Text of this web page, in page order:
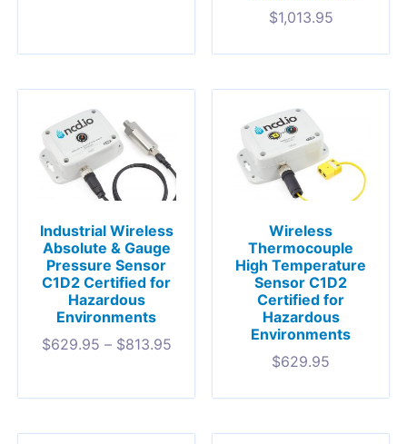
$1,013.95
Industrial Wireless
Absolute & Gauge
Pressure Sensor
C1D2 Certified for
Hazardous
Environments
$629.95 – $813.95
Wireless
Thermocouple
High Temperature
Sensor C1D2
Certified for
Hazardous
Environments
$629.95